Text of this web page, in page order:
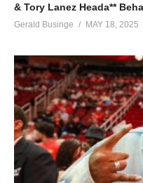
& Tory Lanez Heada**
Gerald Businge MAY 18, 2025